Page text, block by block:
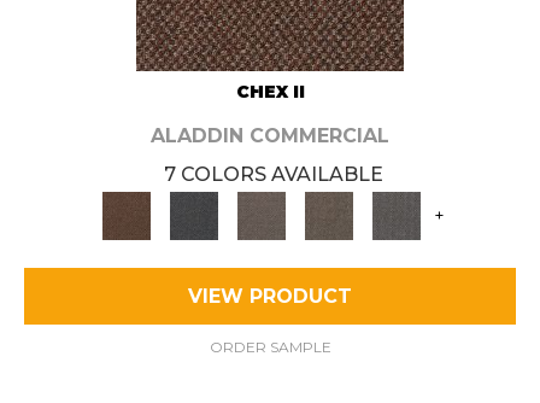
CHEX II
ALADDIN COMMERCIAL
7 COLORS AVAILABLE
+
VIEW PRODUCT
ORDER SAMPLE